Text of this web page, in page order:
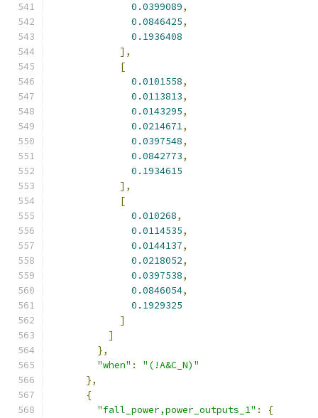
0.0399089,
0.0846425,
0.1936408
],
[
0.0101558,
0.0113813,
0.0143295,
0.0214671,
0.0397548,
0.0842773,
0.1934615
],
[
0.010268,
0.0114535,
0.0144137,
0.0218052,
0.0397538,
0.0846054,
0.1929325
]
]
},
"when" :
"(!A&C_N)"
},
{
"fall_power,power_outputs_1" :
{